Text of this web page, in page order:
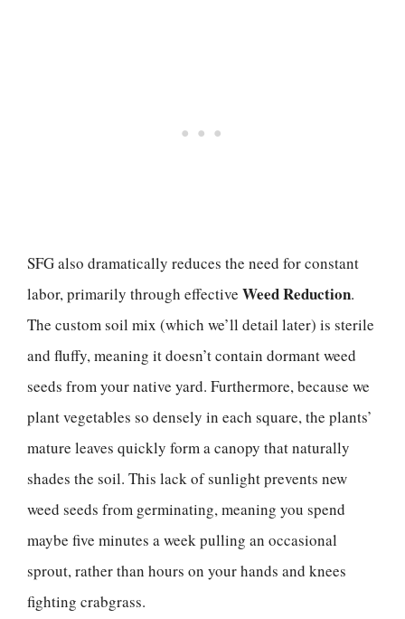
SFG also dramatically reduces the need for constant
labor, primarily through effective Weed Reduction.
The custom soil mix (which we’ll detail later) is sterile
and fluffy, meaning it doesn’t contain dormant weed
seeds from your native yard. Furthermore, because we
plant vegetables so densely in each square, the plants’
mature leaves quickly form a canopy that naturally
shades the soil. This lack of sunlight prevents new
weed seeds from germinating, meaning you spend
maybe five minutes a week pulling an occasional
sprout, rather than hours on your hands and knees
fighting crabgrass.